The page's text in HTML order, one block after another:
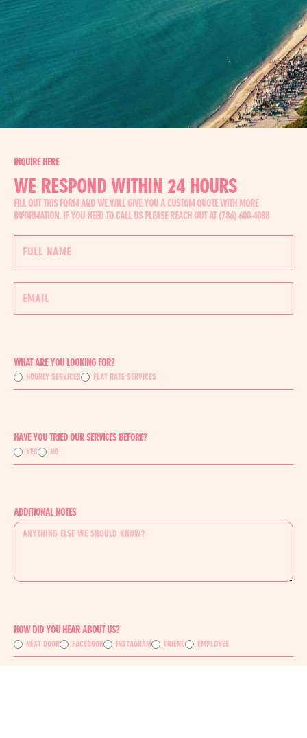
INQUIRE HERE
WE RESPOND WITHIN 24 HOURS
FILL OUT THIS FORM AND WE WILL GIVE YOU A CUSTOM QUOTE WITH MORE
INFORMATION. IF YOU NEED TO CALL US PLEASE REACH OUT AT (786) 600-4088
WHAT ARE YOU LOOKING FOR?
HOURLY SERVICES FLAT RATE SERVICES
HAVE YOU TRIED OUR SERVICES BEFORE?
YES NO
ADDITIONAL NOTES
HOW DID YOU HEAR ABOUT US?
NEXT DOOR FACEBOOK INSTAGRAM FRIEND EMPLOYEE